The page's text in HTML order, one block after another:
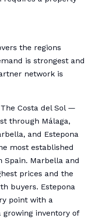
the regions
is strongest and
network is
Costa del Sol —
through Málaga,
and Estepona
most established
Marbella and
prices and the
buyers. Estepona
point with a
inventory of